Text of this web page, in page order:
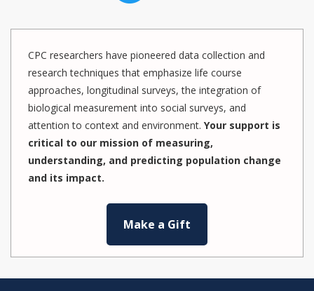
CPC researchers have pioneered data collection and
research techniques that emphasize life course
approaches, longitudinal surveys, the integration of
biological measurement into social surveys, and
attention to context and environment. Your support is
critical to our mission of measuring,
understanding, and predicting population change
and its impact.
Make a Gift